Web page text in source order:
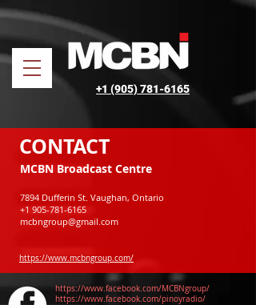
+1 (905) 781-6165
CONTACT
MCBN Broadcast Centre
7894 Dufferin St. Vaughan, Ontario
+1 905-781-6165
mcbngroup@gmail.com
https://www.mcbngroup.com/
https://www.facebook.com/pinoyradio/
https://www.facebook.com/MCBNgroup/